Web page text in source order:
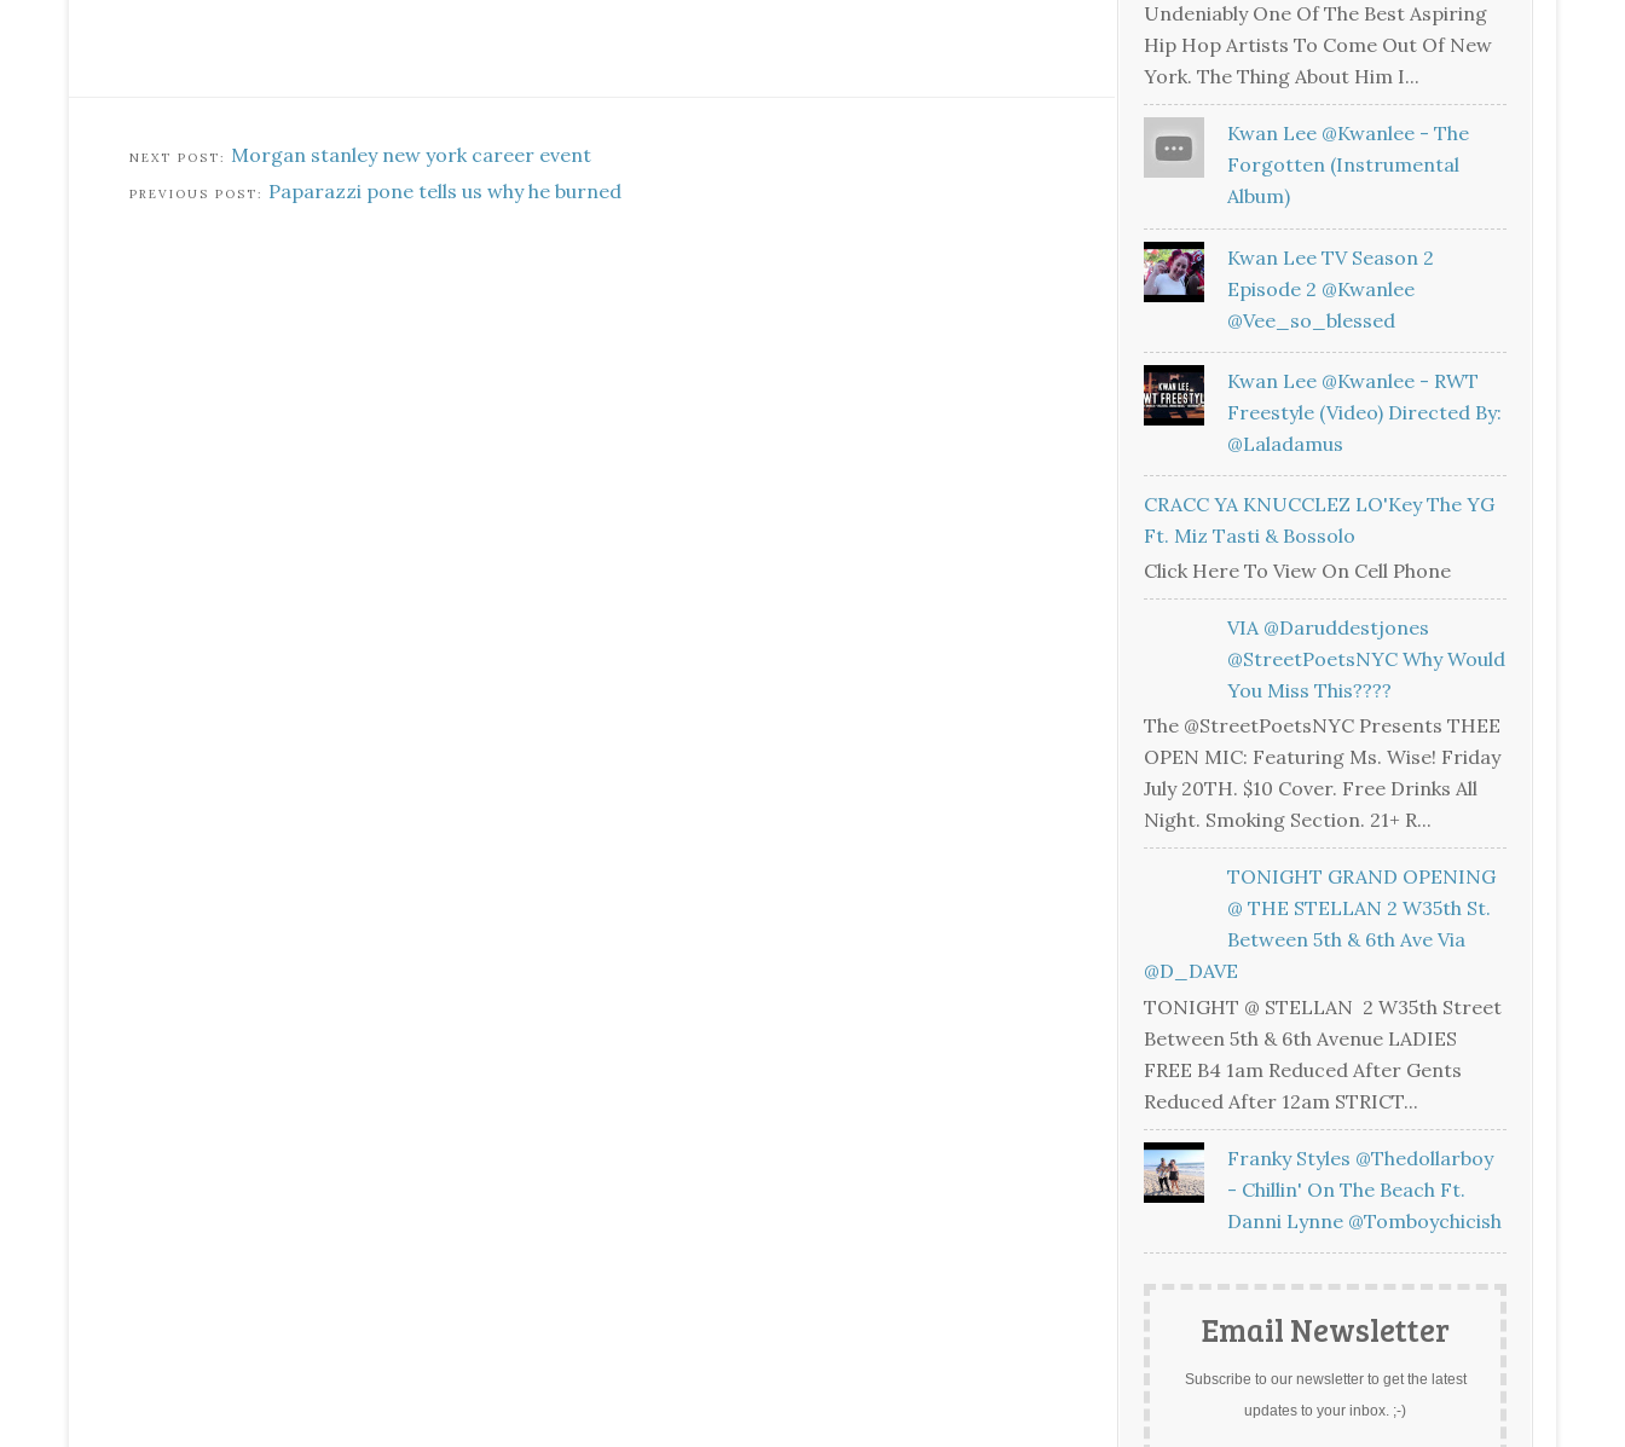
Morgan stanley new york career event
Paparazzi pone tells us why he burned
Undeniably One Of The Best Aspiring
Hip Hop Artists To Come Out Of New
York. The Thing About Him I...
Kwan Lee @kwanlee - The
Forgotten (Instrumental
Album)
Kwan Lee TV Season 2
Episode 2 @kwanlee
@vee_so_blessed
Kwan Lee @kwanlee - RWT
Freestyle (Video) Directed By:
@laladamus
CRACC YA KNUCCLEZ LO'Key The YG
Ft. Miz Tasti & Bossolo
Click Here To View On Cell Phone
VIA @daruddestjones
@StreetPoetsNYC Why Would
You Miss This????
The @StreetPoetsNYC Presents THEE
OPEN MIC: Featuring Ms. Wise! Friday
July 20TH. $10 Cover. Free Drinks All
Night. Smoking Section. 21+ R...
TONIGHT GRAND OPENING
@ THE STELLAN 2 W35th St.
Between 5th & 6th Ave Via
@D_DAVE
TONIGHT @ STELLAN 2 W35th Street
Between 5th & 6th Avenue LADIES
FREE B4 1am Reduced After Gents
Reduced After 12am STRICT...
Franky Styles @thedollarboy
- Chillin' On The Beach Ft.
Danni Lynne @tomboychicish
Email Newsletter
Subscribe to our newsletter to get the latest
updates to your inbox. ;-)